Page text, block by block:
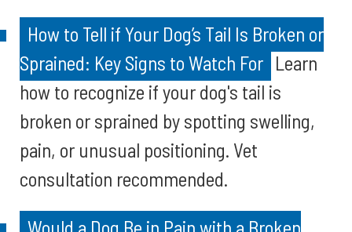
How to Tell if Your Dog’s Tail Is Broken or
Sprained: Key Signs to Watch For Learn
how to recognize if your dog's tail is
broken or sprained by spotting swelling,
pain, or unusual positioning. Vet
consultation recommended.
Would a Dog Be in Pain with a Broken